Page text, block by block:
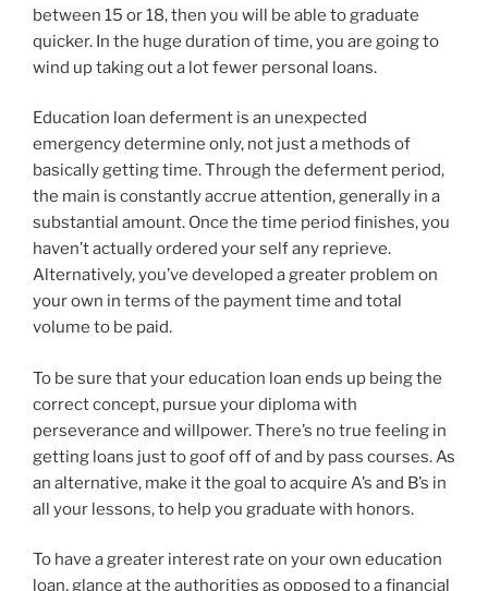
between 15 or 18, then you will be able to graduate
quicker. In the huge duration of time, you are going to
wind up taking out a lot fewer personal loans.
Education loan deferment is an unexpected
emergency determine only, not just a methods of
basically getting time. Through the deferment period,
the main is constantly accrue attention, generally in a
substantial amount. Once the time period finishes, you
haven’t actually ordered your self any reprieve.
Alternatively, you’ve developed a greater problem on
your own in terms of the payment time and total
volume to be paid.
To be sure that your education loan ends up being the
correct concept, pursue your diploma with
perseverance and willpower. There’s no true feeling in
getting loans just to goof off of and by pass courses. As
an alternative, make it the goal to acquire A’s and B’s in
all your lessons, to help you graduate with honors.
To have a greater interest rate on your own education
loan, glance at the authorities as opposed to a financial